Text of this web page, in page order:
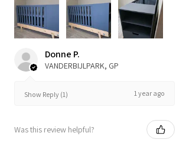
Donne P.
VANDERBIJLPARK, GP
Show Reply (1) 1 year ago
Was this review helpful?